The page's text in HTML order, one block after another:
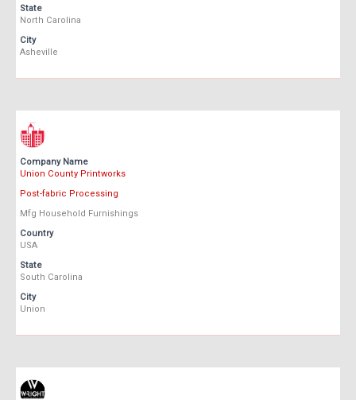
State
North Carolina
City
Asheville
Company Name
Union County Printworks
Post-fabric Processing
Mfg Household Furnishings
Country
USA
State
South Carolina
City
Union